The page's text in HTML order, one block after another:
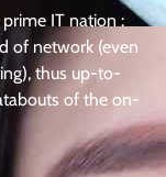
IT nation :
of network (even
thus up-to-
of the on-